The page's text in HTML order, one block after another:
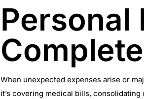
Personal
When unexpected expenses arise or
it’s covering medical bills,